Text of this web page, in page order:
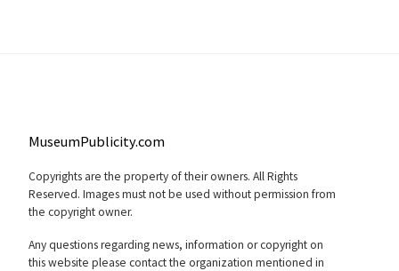
MuseumPublicity.com
Copyrights are the property of their owners. All Rights
Reserved. Images must not be used without permission from
the copyright owner.
Any questions regarding news, information or copyright on
this website please contact the organization mentioned in